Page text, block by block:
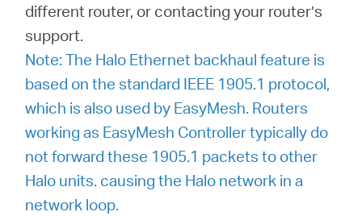
different router, or contacting your router’s
support.
Note: The Halo Ethernet backhaul feature is
based on the standard IEEE 1905.1 protocol,
which is also used by EasyMesh. Routers
working as EasyMesh Controller typically do
not forward these 1905.1 packets to other
Halo units. causing the Halo network in a
network loop.